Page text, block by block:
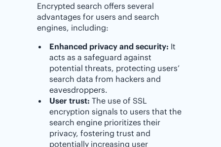
Encrypted search offers several
advantages for users and search
engines, including:
Enhanced privacy and security: It
acts as a safeguard against
potential threats, protecting users’
search data from hackers and
eavesdroppers.
User trust: The use of SSL
encryption signals to users that the
search engine prioritizes their
privacy, fostering trust and
potentially increasing user